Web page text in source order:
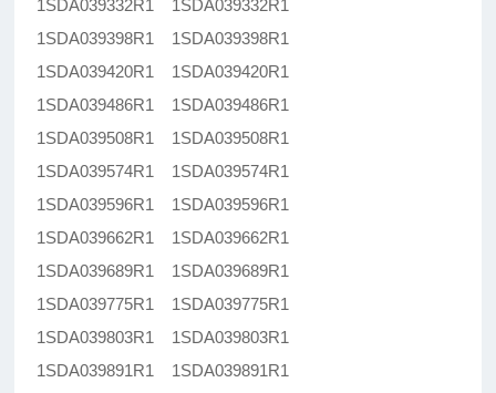
1SDA039332R1 1SDA039332R1
1SDA039398R1 1SDA039398R1
1SDA039420R1 1SDA039420R1
1SDA039486R1 1SDA039486R1
1SDA039508R1 1SDA039508R1
1SDA039574R1 1SDA039574R1
1SDA039596R1 1SDA039596R1
1SDA039662R1 1SDA039662R1
1SDA039689R1 1SDA039689R1
1SDA039775R1 1SDA039775R1
1SDA039803R1 1SDA039803R1
1SDA039891R1 1SDA039891R1